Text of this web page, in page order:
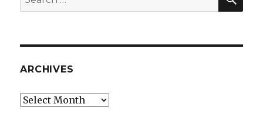
for:
ARCHIVES
Archives